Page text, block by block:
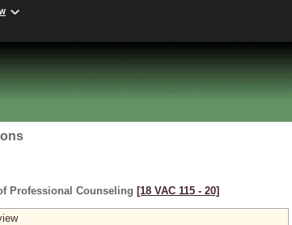
Professional Counseling [18 VAC 115 ‑ 20]